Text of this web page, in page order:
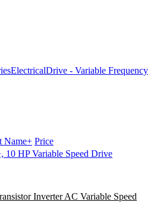
ElectricalDrive - Variable Frequency
Name+ Price
Inverter AC Variable Speed